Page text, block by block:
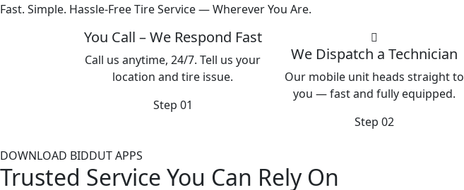
Fast. Simple. Hassle-Free Tire Service — Wherever You Are.
You Call – We Respond Fast
Call us anytime, 24/7. Tell us your
location and tire issue.
Step 01
We Dispatch a Technician
Our mobile unit heads straight to
you — fast and fully equipped.
Step 02
DOWNLOAD BIDDUT APPS
Trusted Service You Can Rely On